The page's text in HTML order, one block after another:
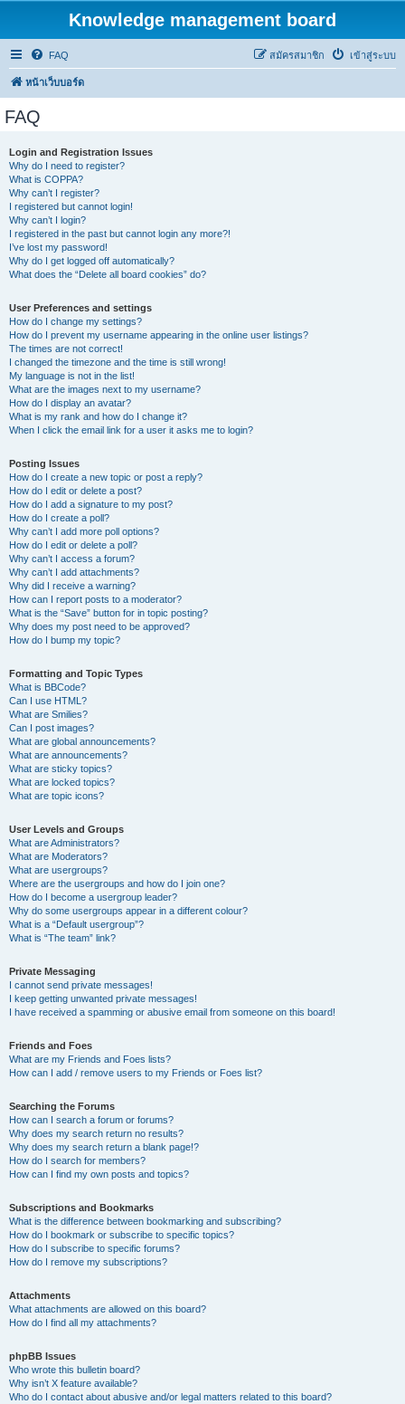
Knowledge management board
FAQ เข้าสู่ระบบ
สมัครสมาชิก
หน้าเว็บบอร์ด
FAQ
Login and Registration Issues
Why do I need to register?
What is COPPA?
Why can’t I register?
I registered but cannot login!
Why can’t I login?
I registered in the past but cannot login any more?!
I’ve lost my password!
Why do I get logged off automatically?
What does the “Delete all board cookies” do?
User Preferences and settings
How do I change my settings?
How do I prevent my username appearing in the online user listings?
The times are not correct!
I changed the timezone and the time is still wrong!
My language is not in the list!
What are the images next to my username?
How do I display an avatar?
What is my rank and how do I change it?
When I click the email link for a user it asks me to login?
Posting Issues
How do I create a new topic or post a reply?
How do I edit or delete a post?
How do I add a signature to my post?
How do I create a poll?
Why can’t I add more poll options?
How do I edit or delete a poll?
Why can’t I access a forum?
Why can’t I add attachments?
Why did I receive a warning?
How can I report posts to a moderator?
What is the “Save” button for in topic posting?
Why does my post need to be approved?
How do I bump my topic?
Formatting and Topic Types
What is BBCode?
Can I use HTML?
What are Smilies?
Can I post images?
What are global announcements?
What are announcements?
What are sticky topics?
What are locked topics?
What are topic icons?
User Levels and Groups
What are Administrators?
What are Moderators?
What are usergroups?
Where are the usergroups and how do I join one?
How do I become a usergroup leader?
Why do some usergroups appear in a different colour?
What is a “Default usergroup”?
What is “The team” link?
Private Messaging
I cannot send private messages!
I keep getting unwanted private messages!
I have received a spamming or abusive email from someone on this board!
Friends and Foes
What are my Friends and Foes lists?
How can I add / remove users to my Friends or Foes list?
Searching the Forums
How can I search a forum or forums?
Why does my search return no results?
Why does my search return a blank page!?
How do I search for members?
How can I find my own posts and topics?
Subscriptions and Bookmarks
What is the difference between bookmarking and subscribing?
How do I bookmark or subscribe to specific topics?
How do I subscribe to specific forums?
How do I remove my subscriptions?
Attachments
What attachments are allowed on this board?
How do I find all my attachments?
phpBB Issues
Who wrote this bulletin board?
Why isn’t X feature available?
Who do I contact about abusive and/or legal matters related to this board?